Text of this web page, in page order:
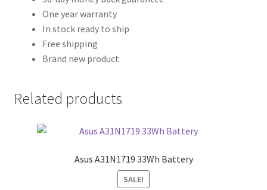
One year warranty
In stock ready to ship
Free shipping
Brand new product
Related products
Asus A31N1719 33Wh Battery
SALE!